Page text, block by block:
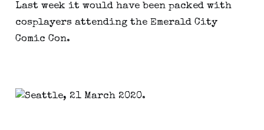
Last week it would have been packed with
cosplayers attending the Emerald City
Comic Con.